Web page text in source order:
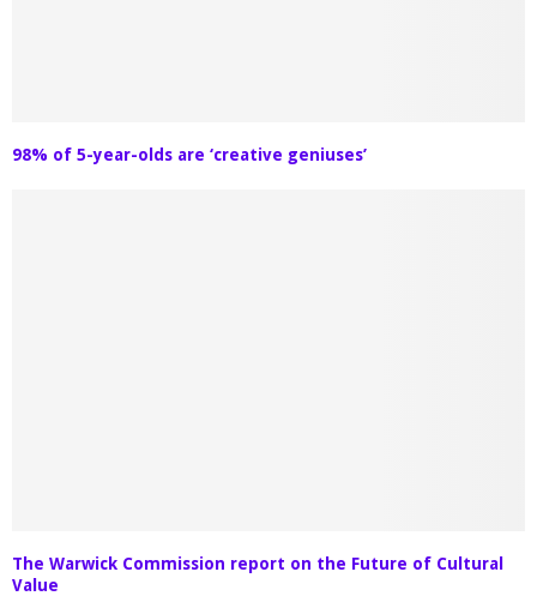
98% of 5-year-olds are ‘creative geniuses’
The Warwick Commission report on the Future of Cultural
Value